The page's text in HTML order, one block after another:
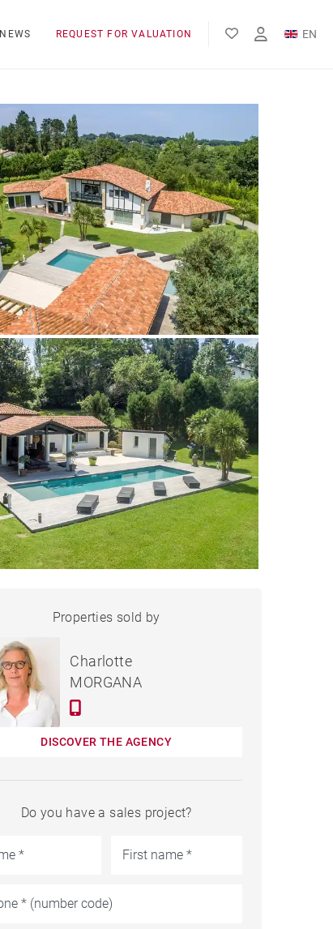
NEWS REQUEST FOR VALUATION EN
FR
Properties sold by
Charlotte
MORGANA
DISCOVER THE AGENCY
Do you have a sales project?